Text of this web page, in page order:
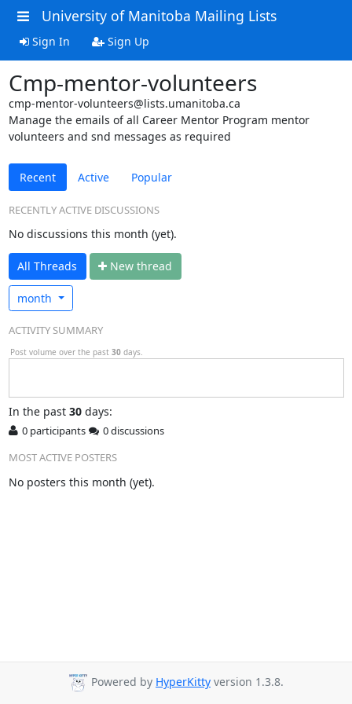
University of Manitoba Mailing Lists
Sign In Sign Up
Cmp-mentor-volunteers
cmp-mentor-volunteers@lists.umanitoba.ca
Manage the emails of all Career Mentor Program mentor
volunteers and snd messages as required
Recent Active Popular
RECENTLY ACTIVE DISCUSSIONS
No discussions this month (yet).
All Threads New thread
month
ACTIVITY SUMMARY
Post volume over the past 30 days.
In the past 30days:
0 participants
0 discussions
MOST ACTIVE POSTERS
No posters this month (yet).
Powered by HyperKitty version 1.3.8.